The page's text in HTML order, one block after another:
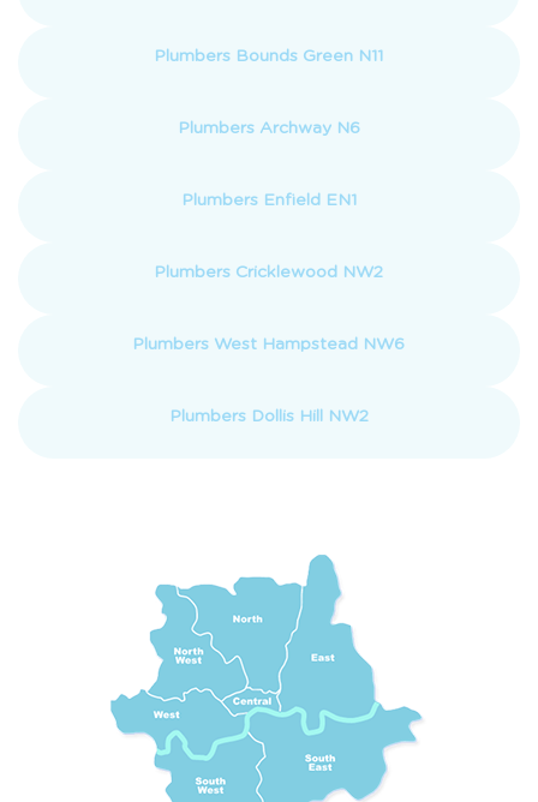
Plumbers Bounds Green N11
Plumbers Archway N6
Plumbers Enfield EN1
Plumbers Cricklewood NW2
Plumbers West Hampstead NW6
Plumbers Dollis Hill NW2